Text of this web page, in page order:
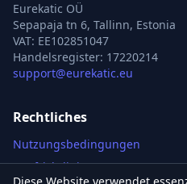
Eurekatic OÜ
Sepapaja tn 6, Tallinn, Estonia
VAT: EE102851047
Handelsregister: 17220214
support@eurekatic.eu
Rechtliches
Nutzungsbedingungen
Kaufrichtlinie